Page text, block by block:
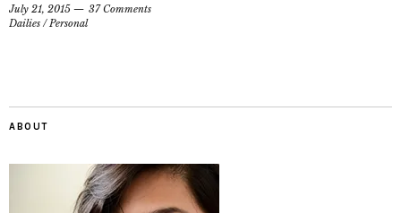
July 21, 2015
37 Comments
Dailies /Personal
ABOUT